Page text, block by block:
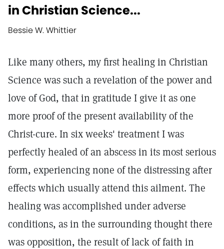
in Christian Science...
Bessie W. Whittier
Like many others, my first healing in Christian
Science was such a revelation of the power and
love of God, that in gratitude I give it as one
more proof of the present availability of the
Christ-cure. In six weeks' treatment I was
perfectly healed of an abscess in its most serious
form, experiencing none of the distressing after
effects which usually attend this ailment. The
healing was accomplished under adverse
conditions, as in the surrounding thought there
was opposition, the result of lack of faith in